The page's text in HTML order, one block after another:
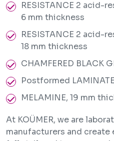
RESISTANCE 2 acid-
6 mm thickness
RESISTANCE 2 acid-
18 mm thickness
CHAMFERED BLACK
Postformed
MELAMINE, 19 mm
At KOÜMER, we are
manufacturers and create